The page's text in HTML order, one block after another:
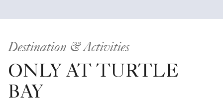
Destination & Activities
ONLY AT TURTLE
BAY